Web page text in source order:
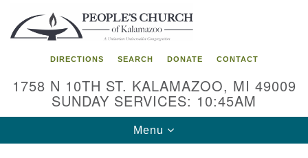
Search
for:
Google
Map
DIRECTIONS SEARCH DONATE CONTACT
1758 N 10TH ST. KALAMAZOO, MI 49009
SUNDAY SERVICES: 10:45AM
Toggle
navigation
Menu